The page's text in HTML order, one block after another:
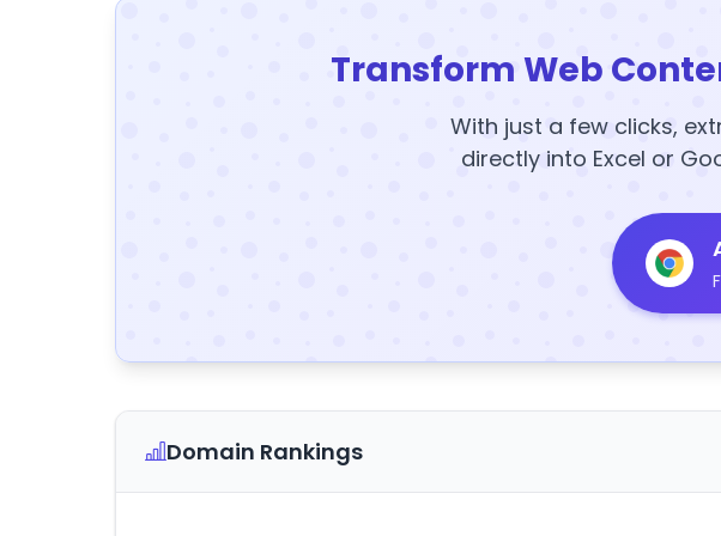
Transform Web
With just a few clicks,
directly into Excel or
Domain Rankings